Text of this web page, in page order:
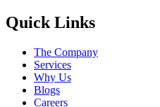
Quick Links
The Company
Services
Why Us
Blogs
Careers